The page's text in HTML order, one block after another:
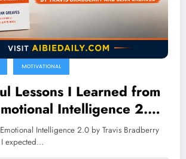
MOTIVATIONAL
Lessons I Learned from
Intelligence 2.0
and Jean
Intelligence 2.0 by Travis Bradberry
I expected…